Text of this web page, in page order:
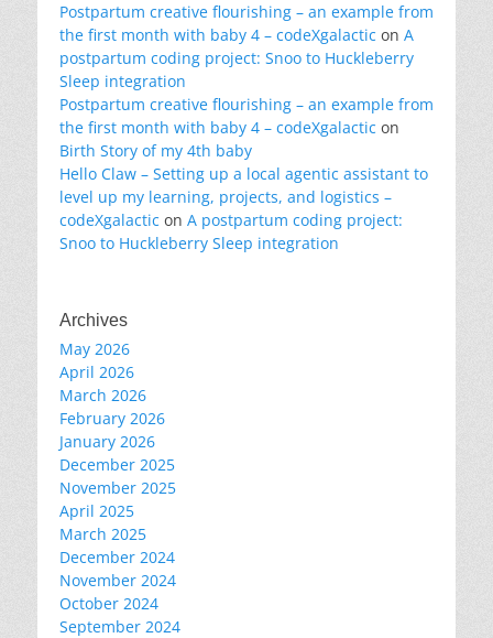
Postpartum creative flourishing – an example from
the first month with baby 4 – codeXgalactic on A
postpartum coding project: Snoo to Huckleberry
Sleep integration
Postpartum creative flourishing – an example from
the first month with baby 4 – codeXgalactic on
Birth Story of my 4th baby
Hello Claw – Setting up a local agentic assistant to
level up my learning, projects, and logistics –
codeXgalactic on A postpartum coding project:
Snoo to Huckleberry Sleep integration
Archives
May 2026
April 2026
March 2026
February 2026
January 2026
December 2025
November 2025
April 2025
March 2025
December 2024
November 2024
October 2024
September 2024